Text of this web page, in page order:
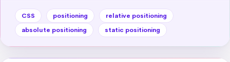
CSS positioning
relative positioning
absolute positioning
static positioning